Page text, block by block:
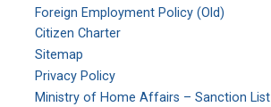
Foreign Employment Policy (Old)
Citizen Charter
Sitemap
Privacy Policy
Ministry of Home Affairs – Sanction List